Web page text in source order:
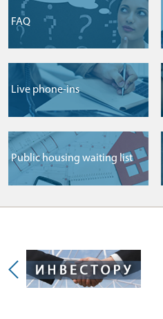
FAQ
Live phone-ins
Public housing waiting list